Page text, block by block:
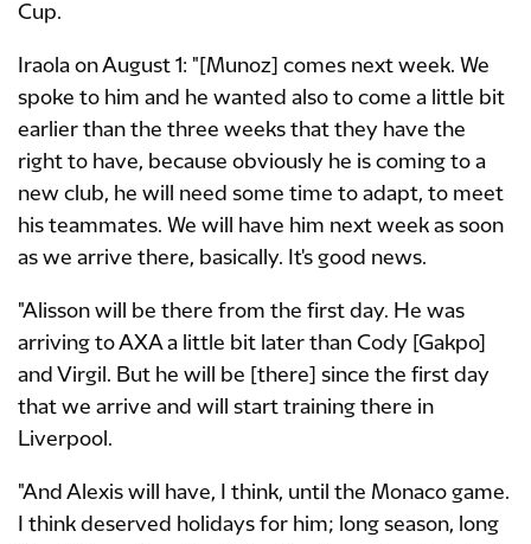
Cup.
Iraola on August 1: "[Munoz] comes next week. We
spoke to him and he wanted also to come a little bit
earlier than the three weeks that they have the
right to have, because obviously he is coming to a
new club, he will need some time to adapt, to meet
his teammates. We will have him next week as soon
as we arrive there, basically. It's good news.
"Alisson will be there from the first day. He was
arriving to AXA a little bit later than Cody [Gakpo]
and Virgil. But he will be [there] since the first day
that we arrive and will start training there in
Liverpool.
"And Alexis will have, I think, until the Monaco game.
I think deserved holidays for him; long season, long